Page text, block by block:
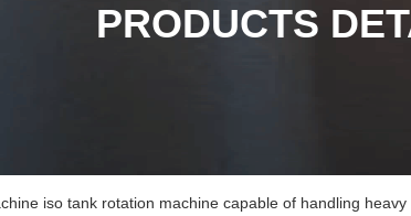
PRODUCTS
iso tank rotation machine capable of handling